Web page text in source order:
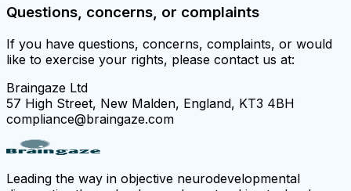
Questions, concerns, or complaints
If you have questions, concerns, complaints, or would
like to exercise your rights, please contact us at:
Braingaze Ltd
57 High Street, New Malden, England, KT3 4BH
compliance@braingaze.com
Leading the way in objective neurodevelopmental